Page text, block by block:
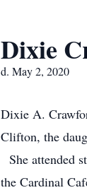
Dixie
d. May 2, 2020
Dixie A.
Clifton, the
She attended
the Cardinal